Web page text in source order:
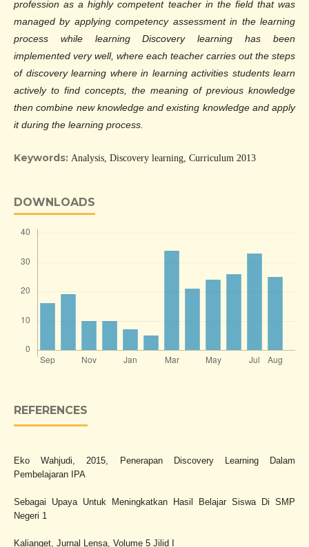
profession as a highly competent teacher in the field that was
managed by applying competency assessment in the learning
process while learning Discovery learning has been
implemented very well, where each teacher carries out the steps
of discovery learning where in learning activities students learn
actively to find concepts, the meaning of previous knowledge
then combine new knowledge and existing knowledge and apply
it during the learning process.
Keywords: Analysis, Discovery learning, Curriculum 2013
DOWNLOADS
REFERENCES
Eko Wahjudi, 2015, Penerapan Discovery Learning Dalam
Pembelajaran IPA
Sebagai Upaya Untuk Meningkatkan Hasil Belajar Siswa Di SMP
Negeri 1
Kalianget, Jurnal Lensa, Volume 5 Jilid I